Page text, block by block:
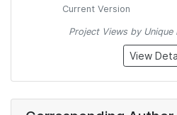
Current Version
Project Views by Unique
View